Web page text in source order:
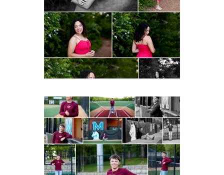
FCHS Class of 2026
Senior Spring Portraits in
Fluvanna
READ MORE...
Miller School of
Albemarle Senior
Portraits in
Charlottesville
READ MORE...